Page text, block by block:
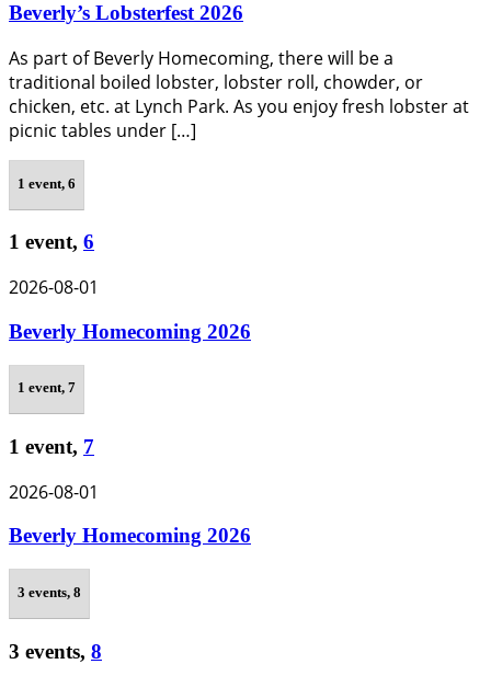
Beverly’s Lobsterfest 2026
As part of Beverly Homecoming, there will be a
traditional boiled lobster, lobster roll, chowder, or
chicken, etc. at Lynch Park. As you enjoy fresh lobster at
picnic tables under […]
1 event, 6
1 event, 6
2026-08-01
Beverly Homecoming 2026
1 event, 7
1 event, 7
2026-08-01
Beverly Homecoming 2026
3 events, 8
3 events, 8